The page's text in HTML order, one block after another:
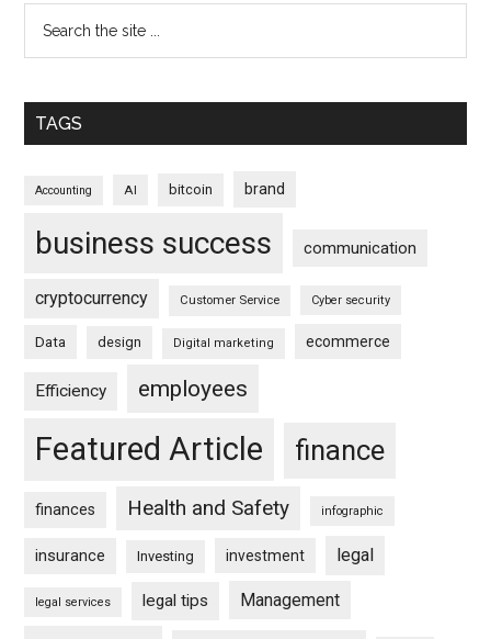
TAGS
Accounting AI bitcoin brand
business success communication
cryptocurrency Customer Service Cyber security
Data design Digital marketing ecommerce
Efficiency employees
Featured Article finance
finances Health and Safety infographic
insurance Investing investment legal
legal services legal tips Management